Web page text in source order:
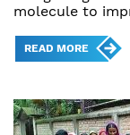
molecule to
READ MORE